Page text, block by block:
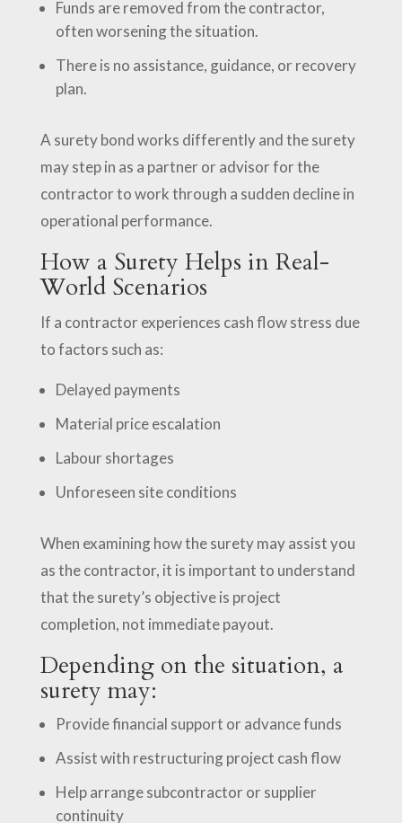
Funds are removed from the contractor,
often worsening the situation.
There is no assistance, guidance, or recovery
plan.
A surety bond works differently and the surety
may step in as a partner or advisor for the
contractor to work through a sudden decline in
operational performance.
How a Surety Helps in Real-
World Scenarios
If a contractor experiences cash flow stress due
to factors such as:
Delayed payments
Material price escalation
Labour shortages
Unforeseen site conditions
When examining how the surety may assist you
as the contractor, it is important to understand
that the surety’s objective is project
completion, not immediate payout.
Depending on the situation, a
surety may:
Provide financial support or advance funds
Assist with restructuring project cash flow
Help arrange subcontractor or supplier
continuity